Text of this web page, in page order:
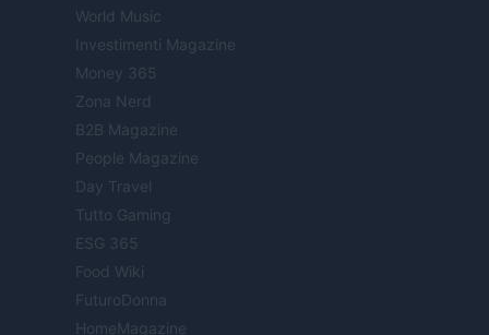
World Music
Investimenti Magazine
Money 365
Zona Nerd
B2B Magazine
People Magazine
Day Travel
Tutto Gaming
ESG 365
Food Wiki
FuturoDonna
HomeMagazine